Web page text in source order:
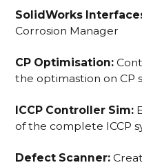
SolidWorks
Corrosion Manager
CP Optimisation:
the optimastion on CP
ICCP Controller Sim:
of the complete ICCP
Defect Scanner: